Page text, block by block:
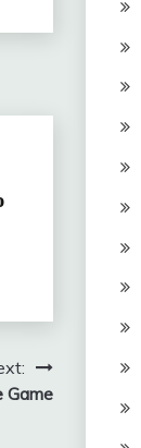
Game